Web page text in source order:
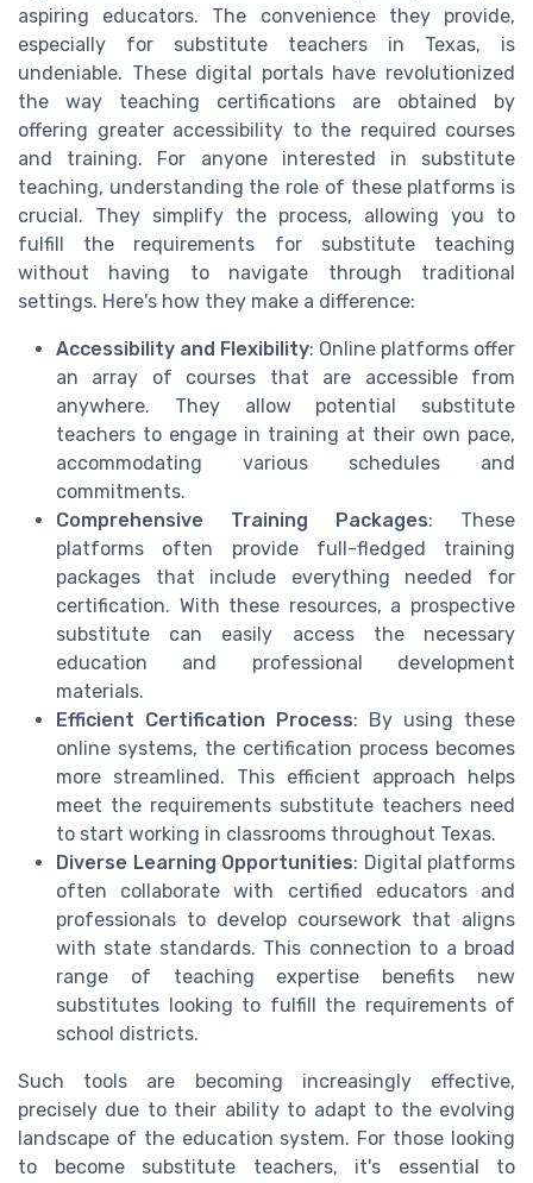
aspiring educators. The convenience they provide,
especially for substitute teachers in Texas, is
undeniable. These digital portals have revolutionized
the way teaching certifications are obtained by
offering greater accessibility to the required courses
and training. For anyone interested in substitute
teaching, understanding the role of these platforms is
crucial. They simplify the process, allowing you to
fulfill the requirements for substitute teaching
without having to navigate through traditional
settings. Here's how they make a difference:
Accessibility and Flexibility: Online platforms offer
an array of courses that are accessible from
anywhere. They allow potential substitute
teachers to engage in training at their own pace,
accommodating various schedules and
commitments.
Comprehensive Training Packages: These
platforms often provide full-fledged training
packages that include everything needed for
certification. With these resources, a prospective
substitute can easily access the necessary
education and professional development
materials.
Efficient Certification Process: By using these
online systems, the certification process becomes
more streamlined. This efficient approach helps
meet the requirements substitute teachers need
to start working in classrooms throughout Texas.
Diverse Learning Opportunities: Digital platforms
often collaborate with certified educators and
professionals to develop coursework that aligns
with state standards. This connection to a broad
range of teaching expertise benefits new
substitutes looking to fulfill the requirements of
school districts.
Such tools are becoming increasingly effective,
precisely due to their ability to adapt to the evolving
landscape of the education system. For those looking
to become substitute teachers, it's essential to